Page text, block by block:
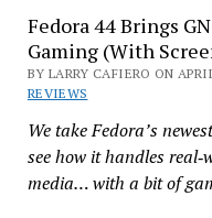
Fedora 44 Brings
Gaming (With
BY LARRY CAFIERO ON
REVIEWS
We take Fedora’s
see how it handles
media… with a bit of